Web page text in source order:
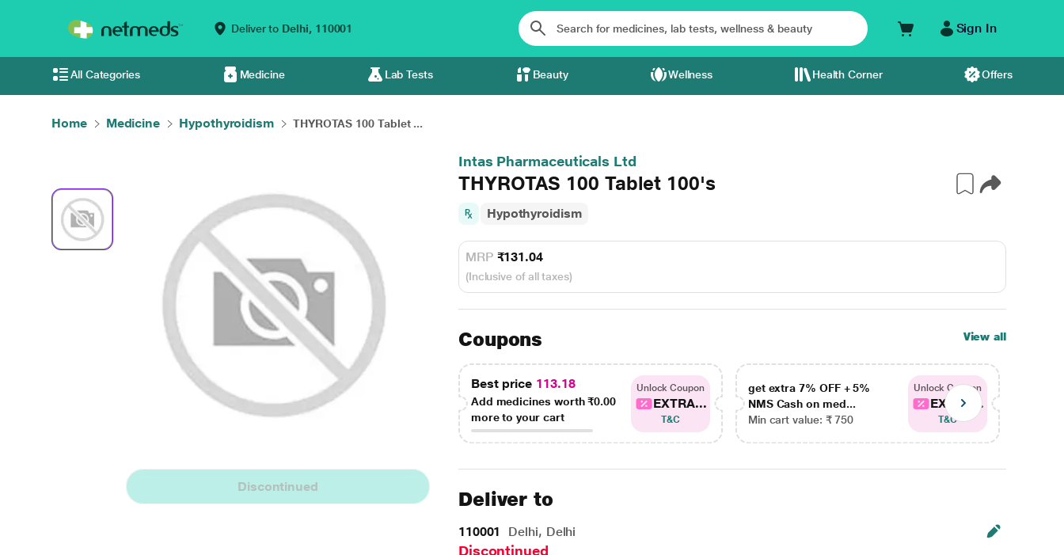
Deliver to Delhi, 110001 Sign In
All Categories Medicine Lab Tests Beauty Wellness Health Corner Offers
Home Medicine Hypothyroidism THYROTAS 100 Tablet ...
Discontinued
Intas Pharmaceuticals Ltd
THYROTAS 100 Tablet 100's
Hypothyroidism
MRP ₹131.04
(Inclusive of all taxes)
Coupons View all
Best price 113.18
Add medicines worth₹0.00
more to your cart
Unlock Coupon
EXTRA...
T&C
get extra 7% OFF + 5%
NMS Cash on med...
Min cart value: ₹ 750
Unlock Coupon
EXTRA...
T&C
Deliver to
110001 Delhi, Delhi
Discontinued